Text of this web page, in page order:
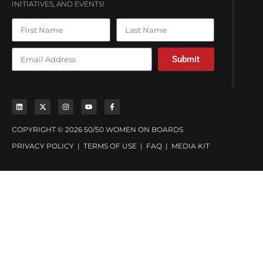
INITIATIVES, AND EVENTS!
Submit
COPYRIGHT © 2026 50/50 WOMEN ON BOARDS
PRIVACY POLICY | TERMS OF USE | FAQ | MEDIA KIT